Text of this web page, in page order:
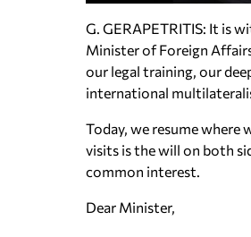
G. GERAPETRITIS: It is
Minister of Foreign
our legal training, our
international
Today, we resume where
visits is the will on both
common interest.
Dear Minister,